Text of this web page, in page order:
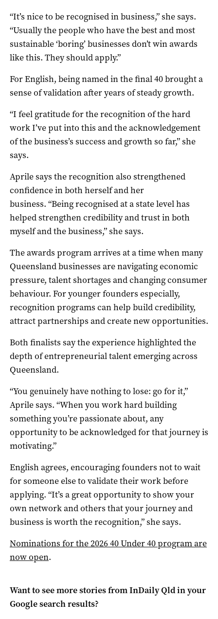
“It’s nice to be recognised in business,” she says.
“Usually the people who have the best and most
sustainable ‘boring’ businesses don’t win awards
like this. They should apply.”
For English, being named in the final 40 brought a
sense of validation after years of steady growth.
“I feel gratitude for the recognition of the hard
work I’ve put into this and the acknowledgement
of the business’s success and growth so far,” she
says.
Aprile says the recognition also strengthened
confidence in both herself and her
business. “Being recognised at a state level has
helped strengthen credibility and trust in both
myself and the business,” she says.
The awards program arrives at a time when many
Queensland businesses are navigating economic
pressure, talent shortages and changing consumer
behaviour. For younger founders especially,
recognition programs can help build credibility,
attract partnerships and create new opportunities.
Both finalists say the experience highlighted the
depth of entrepreneurial talent emerging across
Queensland.
“You genuinely have nothing to lose: go for it,”
Aprile says. “When you work hard building
something you’re passionate about, any
opportunity to be acknowledged for that journey is
motivating.”
English agrees, encouraging founders not to wait
for someone else to validate their work before
applying. “It’s a great opportunity to show your
own network and others that your journey and
business is worth the recognition,” she says.
Nominations for the 2026 40 Under 40 program are
now open.
Want to see more stories fromInDaily Qldin your
Google search results?